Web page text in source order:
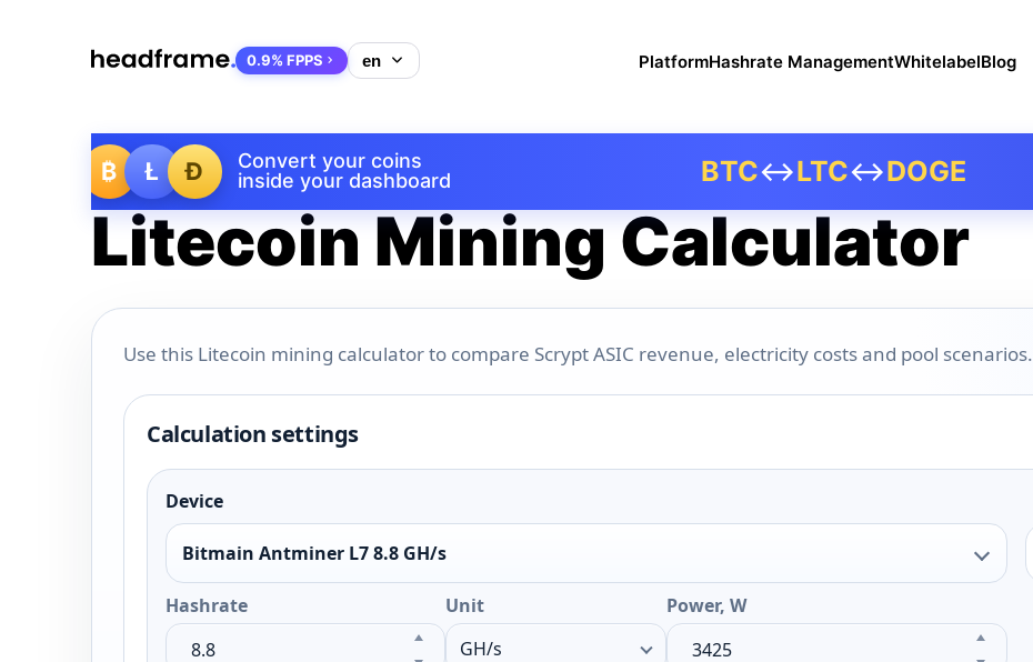
₿ Ł Ð
Convert your coins
inside your dashboard
BTC↔LTC↔DOGE
0.9% FPPS PlatformHashrate ManagementWhitelabelBlog
Litecoin Mining Calculator
Use this Litecoin mining calculator to compare Scrypt ASIC revenue, electricity costs and pool scenarios.
Calculation settings
Device
Bitmain Antminer L7 8.8 GH/s
Hashrate Unit Power, W